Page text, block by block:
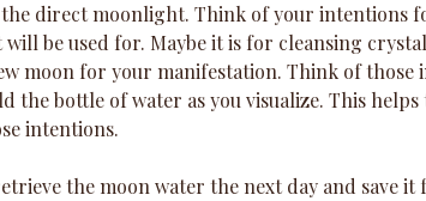
direct moonlight. Think of your intentions
will be used for. Maybe it is for cleansing
moon for your manifestation. Think of those
the bottle of water as you visualize. This
intentions.
the moon water the next day and save